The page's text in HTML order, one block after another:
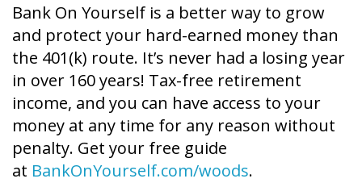
Bank On Yourself is a better way to grow
and protect your hard-earned money than
the 401(k) route. It’s never had a losing year
in over 160 years! Tax-free retirement
income, and you can have access to your
money at any time for any reason without
penalty. Get your free guide
at BankOnYourself.com/woods.